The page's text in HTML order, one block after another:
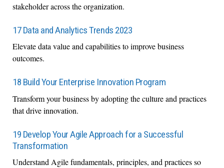
stakeholder across the organization.
17 Data and Analytics Trends 2023
Elevate data value and capabilities to improve business
outcomes.
18 Build Your Enterprise Innovation Program
Transform your business by adopting the culture and practices
that drive innovation.
19 Develop Your Agile Approach for a Successful
Transformation
Understand Agile fundamentals, principles, and practices so